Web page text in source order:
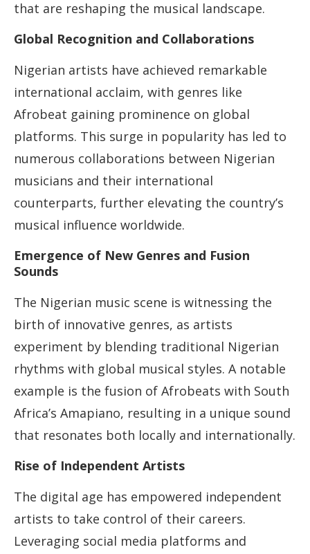
that are reshaping the musical landscape.
Global Recognition and Collaborations
Nigerian artists have achieved remarkable
international acclaim, with genres like
Afrobeat gaining prominence on global
platforms. This surge in popularity has led to
numerous collaborations between Nigerian
musicians and their international
counterparts, further elevating the country’s
musical influence worldwide.
Emergence of New Genres and Fusion
Sounds
The Nigerian music scene is witnessing the
birth of innovative genres, as artists
experiment by blending traditional Nigerian
rhythms with global musical styles. A notable
example is the fusion of Afrobeats with South
Africa’s Amapiano, resulting in a unique sound
that resonates both locally and internationally.
Rise of Independent Artists
The digital age has empowered independent
artists to take control of their careers.
Leveraging social media platforms and